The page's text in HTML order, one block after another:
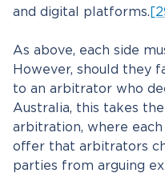
and digital platforms.
As above, each side
However, should they
to an arbitrator who
Australia, this takes
arbitration, where each
offer that arbitrators
parties from arguing